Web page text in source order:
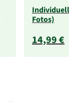
Fotos)
14,99 €